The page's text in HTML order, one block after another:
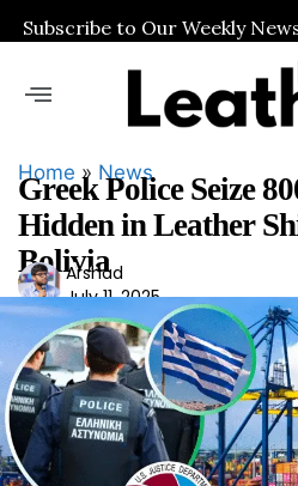
Subscribe to Our Weekly
Home » News
Greek Police Seize
Hidden in Leather
Bolivia
Ars
had
Arshad
July 11, 2025